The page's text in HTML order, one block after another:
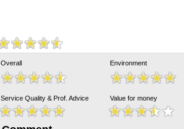
Overall Environment
Service Quality & Prof. Advice Value for money